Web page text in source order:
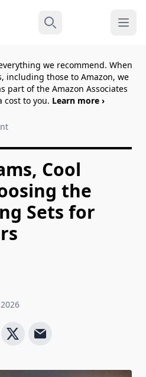
Search Menu
we recommend. When
including those to Amazon, we
part of the Amazon Associates
cost to you. Learn more ›
Cool
the
Sets for